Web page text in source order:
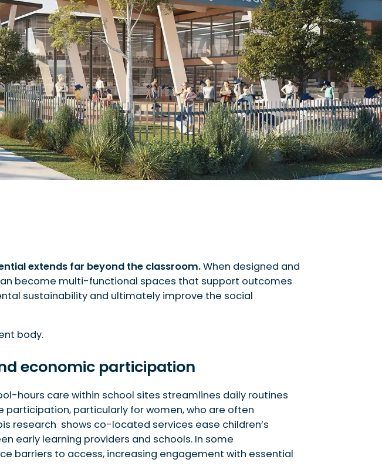
extends far beyond the classroom.When designed and
become multi-functional spaces that support outcomes
sustainability and ultimately improve the social
body.
economic participation
hours care within school sites streamlines daily routines
participation, particularly for women, who are often
research shows co-located services ease children’s
early learning providers and schools. In some
barriers to access, increasing engagement with essential